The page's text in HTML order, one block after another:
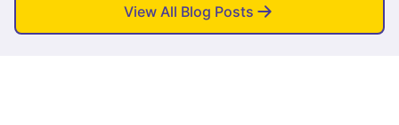
View All Blog Posts